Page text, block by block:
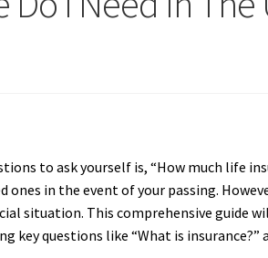
to ask yourself is, “How much life
in the event of your passing.
situation. This comprehensive guide
questions like “What is insurance?”